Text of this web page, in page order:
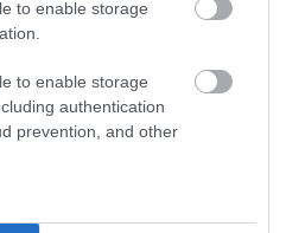
to enable storage
to enable storage
authentication
prevention, and other
SIGN UP
newsletter and
to date with relevant